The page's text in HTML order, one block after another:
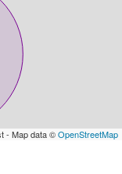
- Map data ©OpenStreetMap